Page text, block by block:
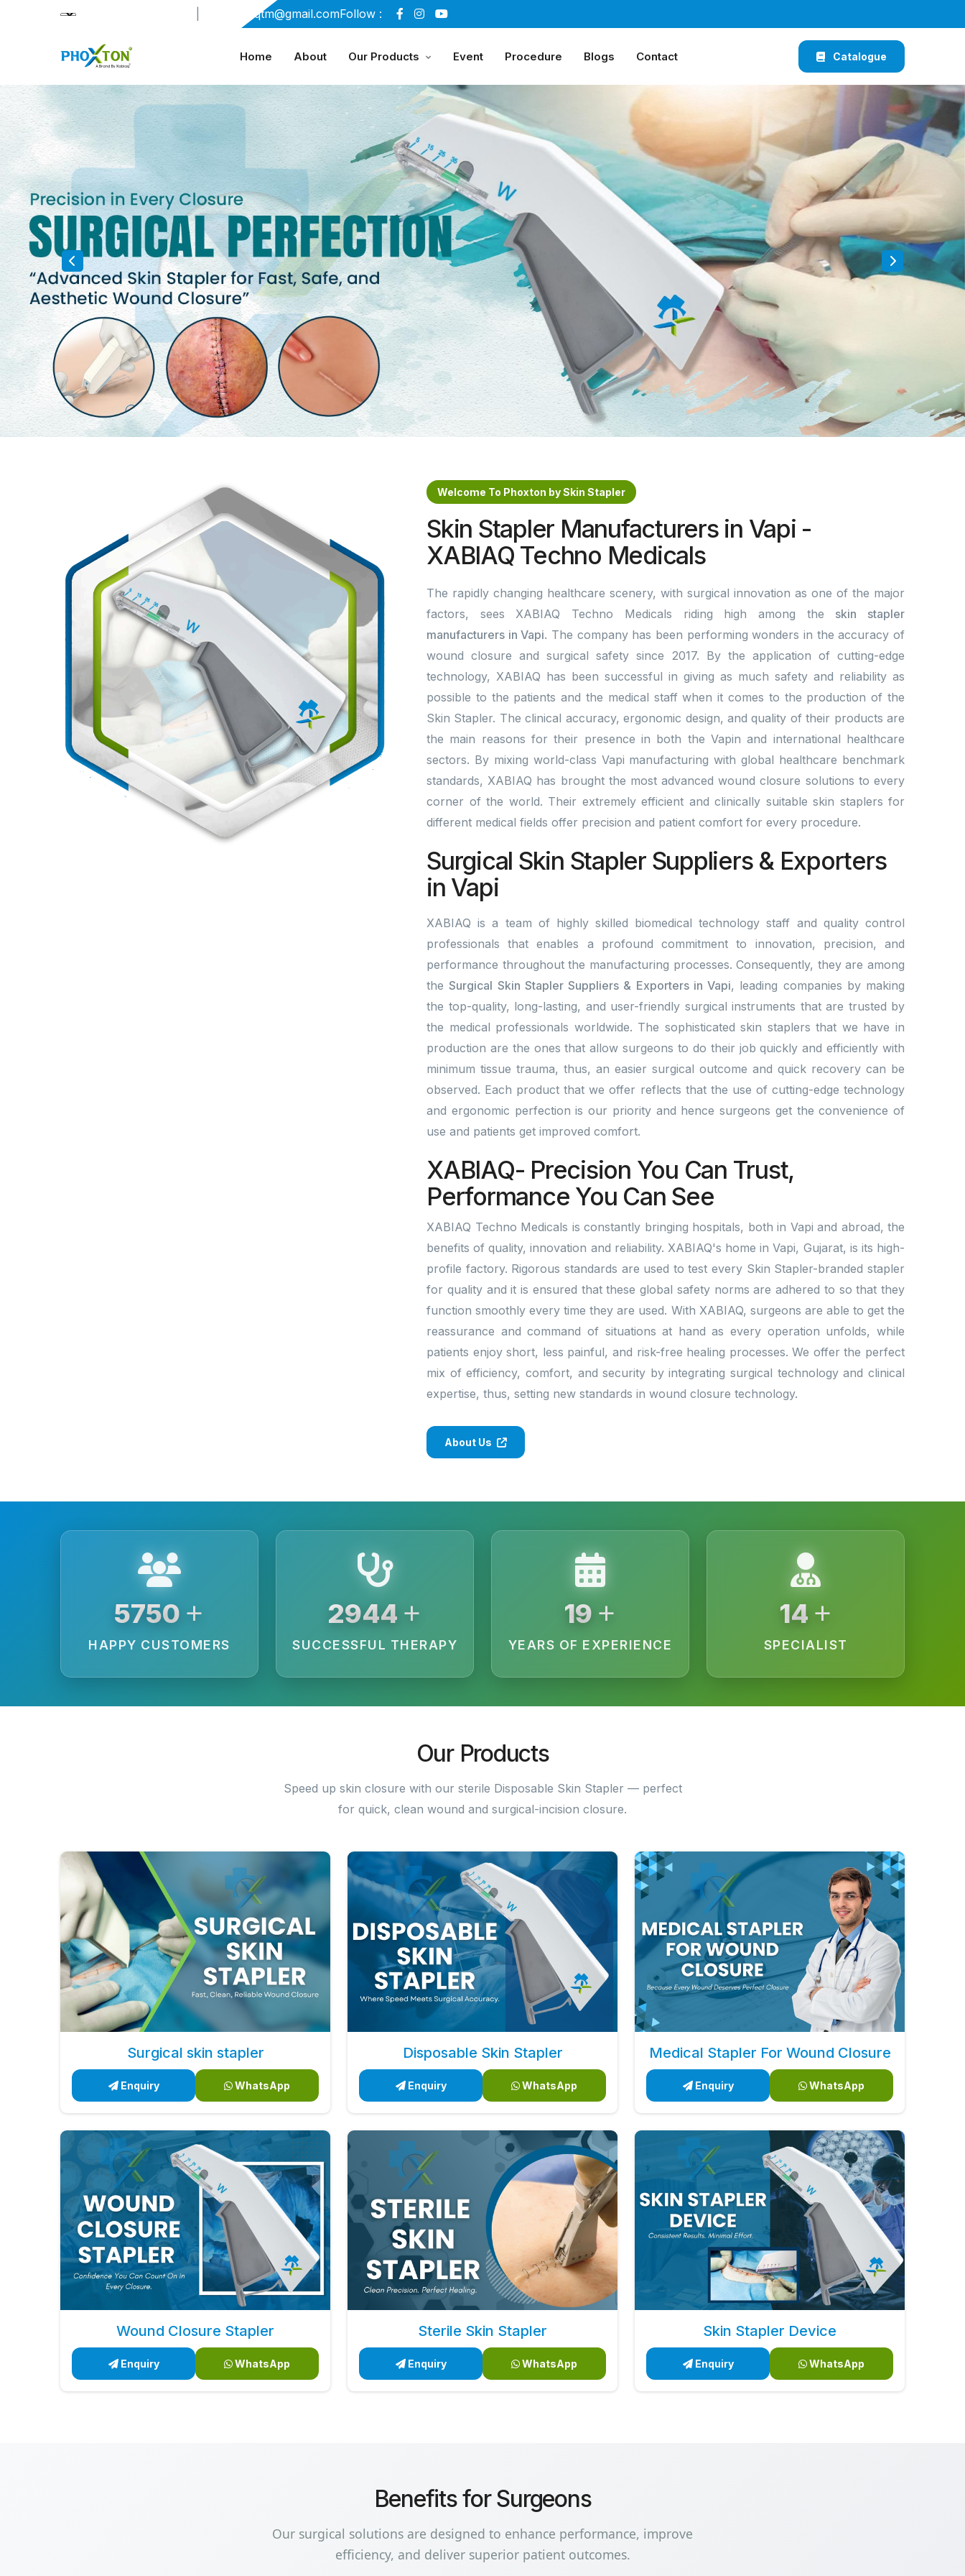
xabiaqtm@gmail.comFollow :
Home About Our Products Event Procedure Blogs Contact Catalogue
Welcome To Phoxton by Skin Stapler
Skin Stapler Manufacturers in Vapi -
XABIAQ Techno Medicals
The rapidly changing healthcare scenery, with surgical innovation as one of the major
factors, sees XABIAQ Techno Medicals riding high among the skin stapler
manufacturers in Vapi. The company has been performing wonders in the accuracy of
wound closure and surgical safety since 2017. By the application of cutting-edge
technology, XABIAQ has been successful in giving as much safety and reliability as
possible to the patients and the medical staff when it comes to the production of the
Skin Stapler. The clinical accuracy, ergonomic design, and quality of their products are
the main reasons for their presence in both the Vapin and international healthcare
sectors. By mixing world-class Vapi manufacturing with global healthcare benchmark
standards, XABIAQ has brought the most advanced wound closure solutions to every
corner of the world. Their extremely efficient and clinically suitable skin staplers for
different medical fields offer precision and patient comfort for every procedure.
Surgical Skin Stapler Suppliers & Exporters
in Vapi
XABIAQ is a team of highly skilled biomedical technology staff and quality control
professionals that enables a profound commitment to innovation, precision, and
performance throughout the manufacturing processes. Consequently, they are among
theSurgical Skin Stapler Suppliers & Exporters in Vapi, leading companies by making
the top-quality, long-lasting, and user-friendly surgical instruments that are trusted by
the medical professionals worldwide. The sophisticated skin staplers that we have in
production are the ones that allow surgeons to do their job quickly and efficiently with
minimum tissue trauma, thus, an easier surgical outcome and quick recovery can be
observed. Each product that we offer reflects that the use of cutting-edge technology
and ergonomic perfection is our priority and hence surgeons get the convenience of
use and patients get improved comfort.
XABIAQ- Precision You Can Trust,
Performance You Can See
XABIAQ Techno Medicals is constantly bringing hospitals, both in Vapi and abroad, the
benefits of quality, innovation and reliability. XABIAQ's home in Vapi, Gujarat, is its high-
profile factory. Rigorous standards are used to test every Skin Stapler-branded stapler
for quality and it is ensured that these global safety norms are adhered to so that they
function smoothly every time they are used. With XABIAQ, surgeons are able to get the
reassurance and command of situations at hand as every operation unfolds, while
patients enjoy short, less painful, and risk-free healing processes. We offer the perfect
mix of efficiency, comfort, and security by integrating surgical technology and clinical
expertise, thus, setting new standards in wound closure technology.
About Us
6250 +
HAPPY CUSTOMERS
3200 +
SUCCESSFUL THERAPY
20 +
YEARS OF EXPERIENCE
15 +
SPECIALIST
Our Products
Speed up skin closure with our sterile Disposable Skin Stapler — perfect
for quick, clean wound and surgical-incision closure.
Surgical skin stapler
Enquiry WhatsApp
Disposable Skin Stapler
Enquiry WhatsApp
Medical Stapler For Wound Closure
Enquiry WhatsApp
Wound Closure Stapler
Enquiry WhatsApp
Sterile Skin Stapler
Enquiry WhatsApp
Skin Stapler Device
Enquiry WhatsApp
Benefits for Surgeons
Our surgical solutions are designed to enhance performance, improve
efficiency, and deliver superior patient outcomes.